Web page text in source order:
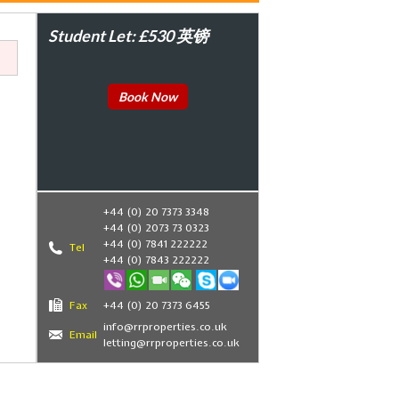
Student Let: £530 英镑
Book Now
Tel
+44 (0) 20 7373 3348
+44 (0) 2073 73 0323
+44 (0) 7841 222222
+44 (0) 7843 222222
Fax +44 (0) 20 7373 6455
Email
info@rrproperties.co.uk
letting@rrproperties.co.uk